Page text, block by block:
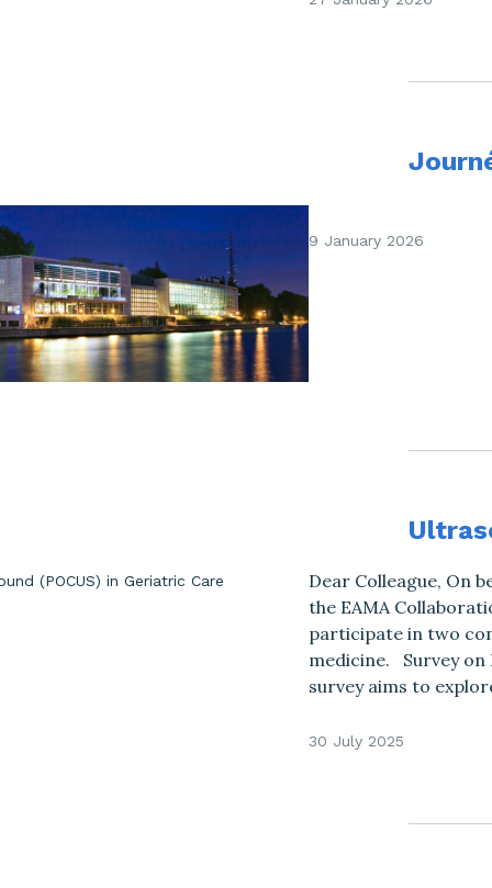
9 January 2026
Dear Colleague, On
the EAMA
participate in two
medicine. Survey on
survey aims to
30 July 2025